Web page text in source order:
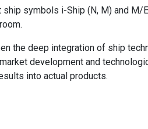
symbols i-Ship (N, M) and M/E
the deep integration of ship
development and
into actual products.